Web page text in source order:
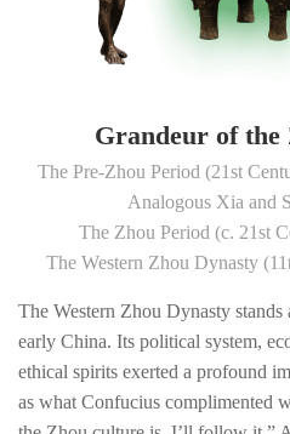
Grandeur of the
The Pre-Zhou Period (21st
Analogous Xia and
The Zhou Period (c. 21st
The Western Zhou Dynasty
The Western Zhou Dynasty
early China. Its political system,
ethical spirits exerted a profound
as what Confucius complimented